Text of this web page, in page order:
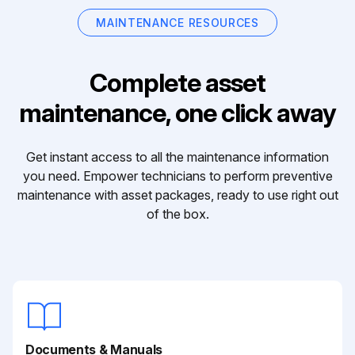
MAINTENANCE RESOURCES
Complete asset
maintenance, one click away
Get instant access to all the maintenance information
you need. Empower technicians to perform preventive
maintenance with asset packages, ready to use right out
of the box.
Documents & Manuals